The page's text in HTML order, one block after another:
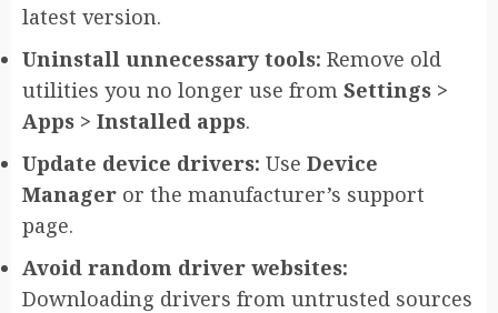
latest version.
Uninstall unnecessary tools: Remove old
utilities you no longer use from Settings >
Apps > Installed apps.
Update device drivers: Use Device
Manager or the manufacturer’s support
page.
Avoid random driver websites:
Downloading drivers from untrusted sources